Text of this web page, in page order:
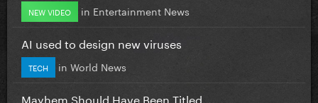
NEW VIDEO in Entertainment News
AI used to design new viruses
TECH in World News
Mayhem Should Have Been Titled….